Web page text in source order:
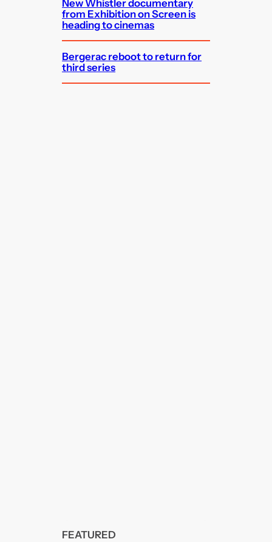
New Whistler documentary
from Exhibition on Screen is
heading to cinemas
Bergerac reboot to return for
third series
FEATURED